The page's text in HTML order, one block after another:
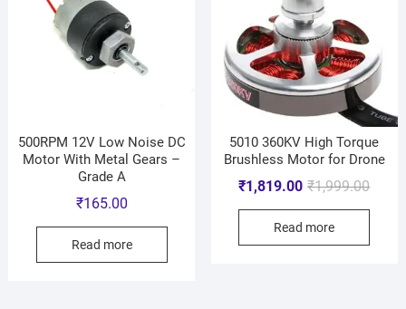
500RPM 12V Low Noise DC
Motor With Metal Gears –
Grade A
₹165.00
Read more
5010 360KV High Torque
Brushless Motor for Drone
₹1,999.00
₹1,819.00
Read more